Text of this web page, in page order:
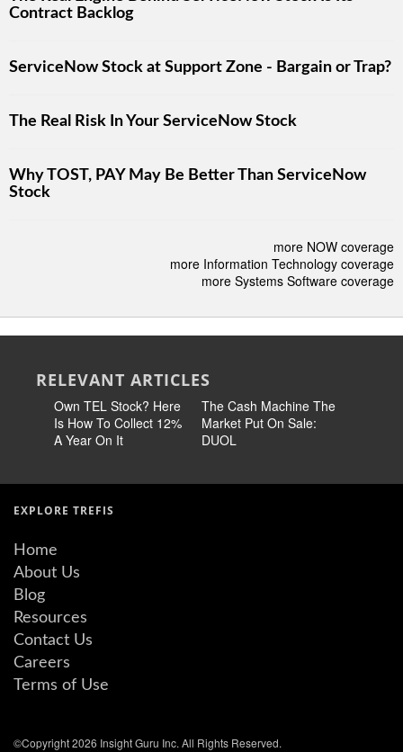
Contract Backlog
ServiceNow Stock at Support Zone - Bargain or Trap?
The Real Risk In Your ServiceNow Stock
Why TOST, PAY May Be Better Than ServiceNow
Stock
more NOW coverage
more Information Technology coverage
more Systems Software coverage
RELEVANT ARTICLES
Own TEL Stock? Here
Is How To Collect 12%
A Year On It
The Cash Machine The
Market Put On Sale:
DUOL
EXPLORE TREFIS
Home
About Us
Blog
Resources
Contact Us
Careers
Terms of Use
©Copyright 2026 Insight Guru Inc. All Rights Reserved.